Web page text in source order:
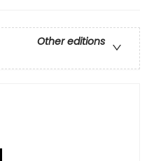
Other editions